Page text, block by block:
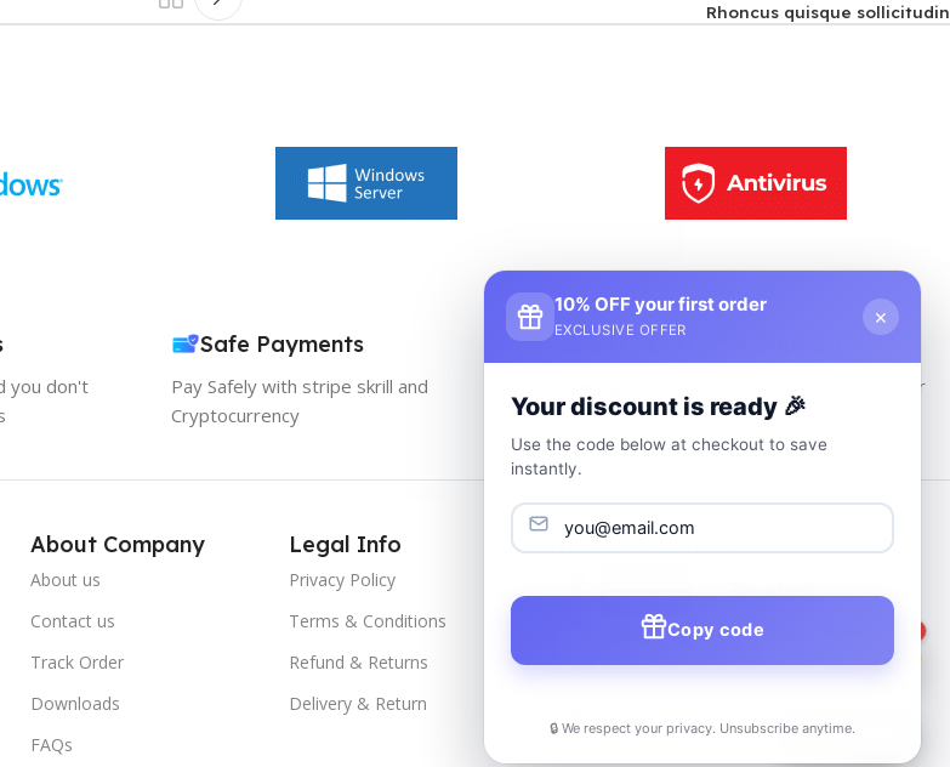
Rhoncus quisque sollicitudin
you don't
Safe Payments
Pay Safely with stripe skrill and
Cryptocurrency
24/7 Customer Support
Our Support Team Is Available 24/7 at Your
service
About Company
About us
Contact us
Track Order
Downloads
FAQs
Legal Info
Privacy Policy
Terms & Conditions
Refund & Returns
Delivery & Return
Trusted & Verified
📦Track Order
10% OFF your first order
EXCLUSIVE OFFER
×
Your discount is ready 🎉
Use the code below at checkout to save
instantly.
Copy code
🔒 We respect your privacy. Unsubscribe anytime.